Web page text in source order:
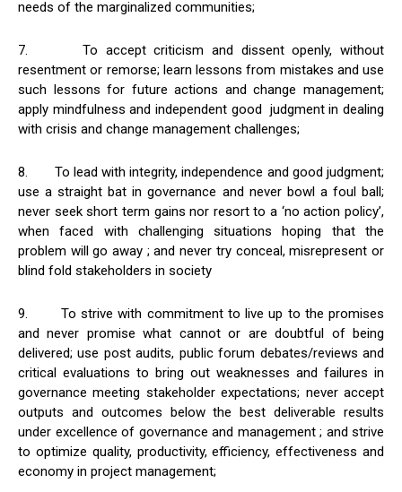
needs of the marginalized communities;
7. To accept criticism and dissent openly, without
resentment or remorse; learn lessons from mistakes and use
such lessons for future actions and change management;
apply mindfulness and independent good judgment in dealing
with crisis and change management challenges;
8. To lead with integrity, independence and good judgment;
use a straight bat in governance and never bowl a foul ball;
never seek short term gains nor resort to a ‘no action policy’,
when faced with challenging situations hoping that the
problem will go away ; and never try conceal, misrepresent or
blind fold stakeholders in society
9. To strive with commitment to live up to the promises
and never promise what cannot or are doubtful of being
delivered; use post audits, public forum debates/reviews and
critical evaluations to bring out weaknesses and failures in
governance meeting stakeholder expectations; never accept
outputs and outcomes below the best deliverable results
under excellence of governance and management ; and strive
to optimize quality, productivity, efficiency, effectiveness and
economy in project management;